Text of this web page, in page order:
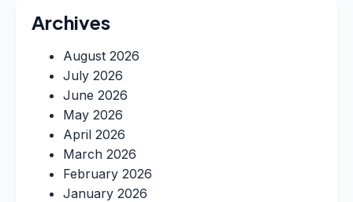
Archives
August 2026
July 2026
June 2026
May 2026
April 2026
March 2026
February 2026
January 2026